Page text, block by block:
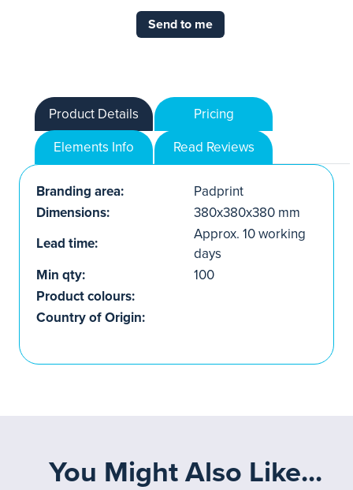
Send to me
Product Details
Pricing
Elements Info
Read Reviews
Branding area:
Padprint
Dimensions:
380x380x380 mm
Lead time:
Approx. 10 working
days
Min qty:
100
Product colours:
Country of Origin:
You Might Also Like...